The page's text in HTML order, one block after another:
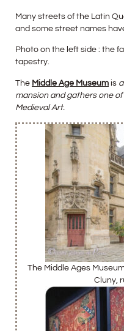
Many streets of the Latin
and some street names
Photo on the left side : the
tapestry.
The Middle Age Museum is
mansion and gathers one
Medieval Art.
The Middle Ages
Cluny,